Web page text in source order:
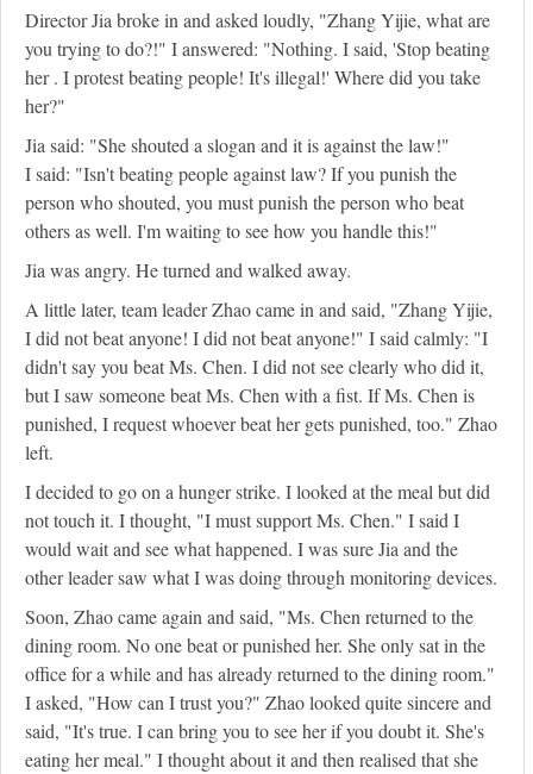
Director Jia broke in and asked loudly, "Zhang Yijie, what are
you trying to do?!" I answered: "Nothing. I said, 'Stop beating
her . I protest beating people! It's illegal!' Where did you take
her?"
Jia said: "She shouted a slogan and it is against the law!"
I said: "Isn't beating people against law? If you punish the
person who shouted, you must punish the person who beat
others as well. I'm waiting to see how you handle this!"
Jia was angry. He turned and walked away.
A little later, team leader Zhao came in and said, "Zhang Yijie,
I did not beat anyone! I did not beat anyone!" I said calmly: "I
didn't say you beat Ms. Chen. I did not see clearly who did it,
but I saw someone beat Ms. Chen with a fist. If Ms. Chen is
punished, I request whoever beat her gets punished, too." Zhao
left.
I decided to go on a hunger strike. I looked at the meal but did
not touch it. I thought, "I must support Ms. Chen." I said I
would wait and see what happened. I was sure Jia and the
other leader saw what I was doing through monitoring devices.
Soon, Zhao came again and said, "Ms. Chen returned to the
dining room. No one beat or punished her. She only sat in the
office for a while and has already returned to the dining room."
I asked, "How can I trust you?" Zhao looked quite sincere and
said, "It's true. I can bring you to see her if you doubt it. She's
eating her meal." I thought about it and then realised that she